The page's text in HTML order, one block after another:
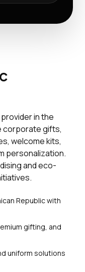
in the
corporate gifts,
welcome kits,
personalization.
and eco-
Republic with
gifting, and
uniform solutions